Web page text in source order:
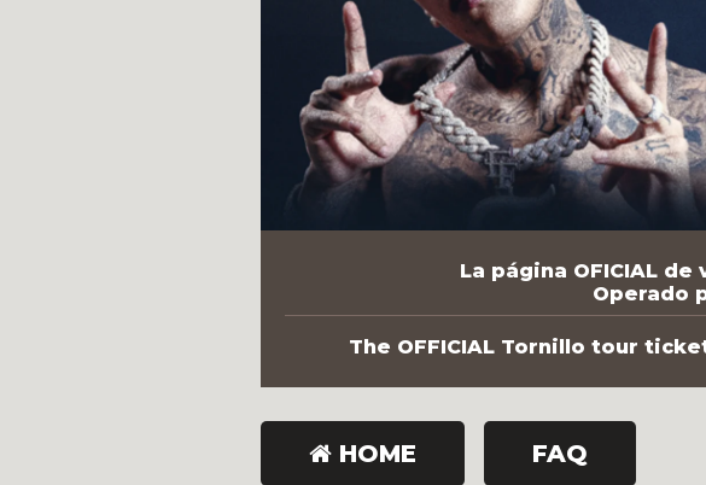
La página OFICIAL
Operado
The OFFICIAL Tornillo tour
HOME FAQ